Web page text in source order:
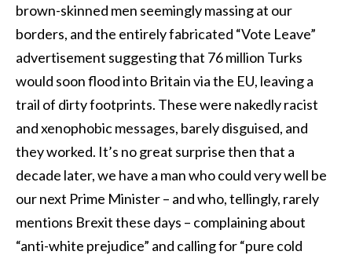
brown-skinned men seemingly massing at our
borders, and the entirely fabricated “Vote Leave”
advertisement suggesting that 76 million Turks
would soon flood into Britain via the EU, leaving a
trail of dirty footprints. These were nakedly racist
and xenophobic messages, barely disguised, and
they worked. It’s no great surprise then that a
decade later, we have a man who could very well be
our next Prime Minister – and who, tellingly, rarely
mentions Brexit these days – complaining about
“anti-white prejudice” and calling for “pure cold